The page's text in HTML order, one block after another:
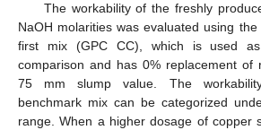
The workability of the freshly
NaOH molarities was evaluated using
first mix (GPC CC), which is used
comparison and has 0% replacement of
75 mm slump value. The
benchmark mix can be categorized
range. When a higher dosage of copper